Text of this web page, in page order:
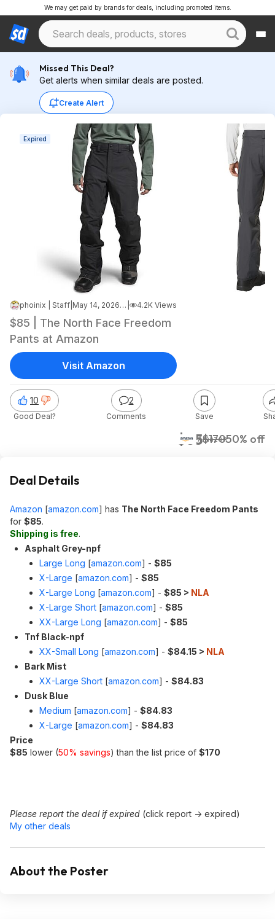
We may get paid by brands for deals, including promoted items.
Missed This Deal?
Get alerts when similar deals are posted.
Create Alert
Expired
phoinix | Staff May 14, 2026 12:12 PM 4.2K Views
$85 | The North Face Freedom
Pants at Amazon
$85$17050% off
Amazon
10
Good Deal?
2
Comments Save
Visit Amazon
Deal Details
Amazon [amazon.com] has The North Face Freedom Pants
for $85.
Shipping is free.
Asphalt Grey-npf
Large Long [amazon.com] - $85
X-Large [amazon.com] - $85
X-Large Long [amazon.com] - $85 > NLA
X-Large Short [amazon.com] - $85
XX-Large Long [amazon.com] - $85
Tnf Black-npf
XX-Small Long [amazon.com] - $84.15 > NLA
Bark Mist
XX-Large Short [amazon.com] - $84.83
Dusk Blue
Medium [amazon.com] - $84.83
X-Large [amazon.com] - $84.83
Price
$85 lower (50% savings) than the list price of $170
Please report the deal if expired (click report -> expired)
My other deals
About the Poster